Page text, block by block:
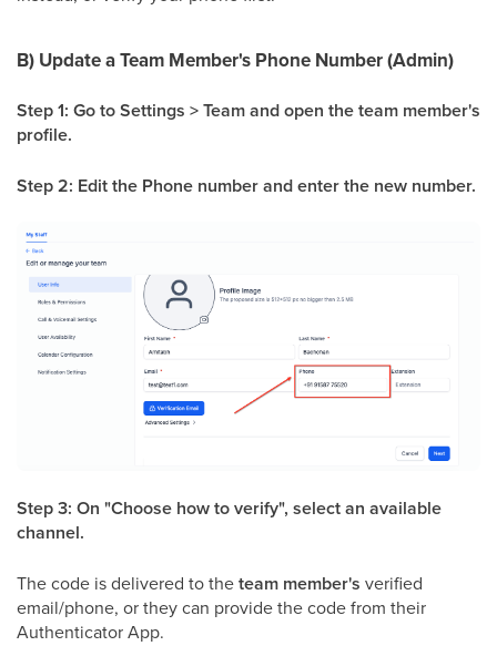
B) Update a Team Member's Phone Number (Admin)
Step 1: Go to Settings > Team and open the team member's
profile.
Step 2: Edit the Phone number and enter the new number.
Step 3: On "Choose how to verify", select an available
channel.
The code is delivered to theteam member's verified
email/phone, or they can provide the code from their
Authenticator App.